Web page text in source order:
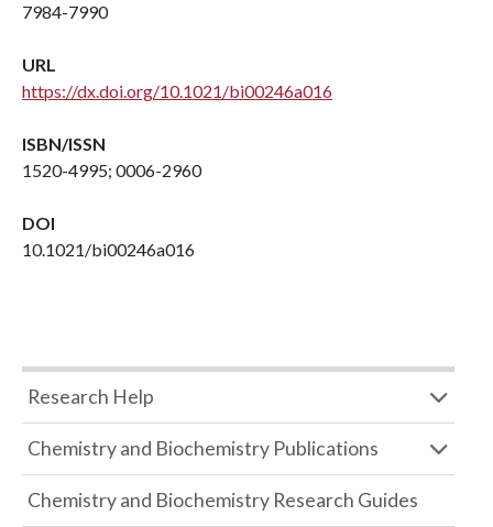
7984-7990
URL
https://dx.doi.org/10.1021/bi00246a016
ISBN/ISSN
1520-4995; 0006-2960
DOI
10.1021/bi00246a016
Research Help
Chemistry and Biochemistry Publications
Chemistry and Biochemistry Research Guides